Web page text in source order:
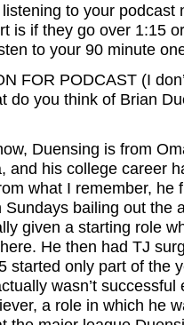
listening to your
is if they go over 1:15
to your 90 minute
FOR PODCAST (I
do you think of Brian
Duensing is from
and his college career
what I remember, he
Sundays bailing out the
given a starting role
He then had TJ
started only part of the
wasn’t
a role in which he